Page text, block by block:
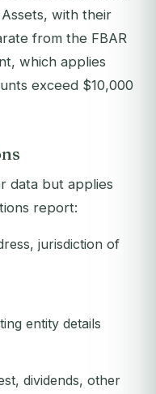
with their
from the FBAR
which applies
exceed $10,000
data but applies
report:
jurisdiction of
entity details
dividends, other